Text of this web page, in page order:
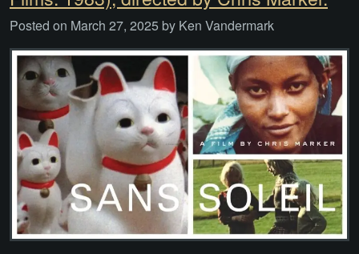
Posted on March 27, 2025 by Ken Vandermark